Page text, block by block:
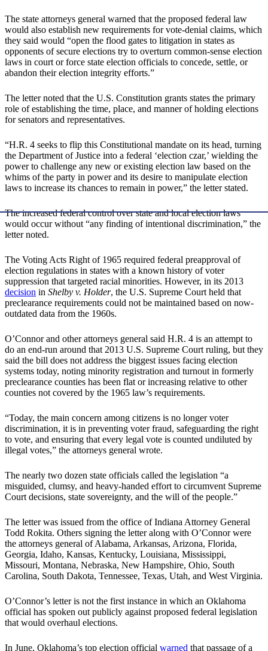
The state attorneys general warned that the proposed federal law
would also establish new requirements for vote-denial claims, which
they said would “open the flood gates to litigation in states as
opponents of secure elections try to overturn common-sense election
laws in court or force state election officials to concede, settle, or
abandon their election integrity efforts.”
The letter noted that the U.S. Constitution grants states the primary
role of establishing the time, place, and manner of holding elections
for senators and representatives.
“H.R. 4 seeks to flip this Constitutional mandate on its head, turning
the Department of Justice into a federal ‘election czar,’ wielding the
power to challenge any new or existing election law based on the
whims of the party in power and its desire to manipulate election
laws to increase its chances to remain in power,” the letter stated.
The increased federal control over state and local election laws
would occur without “any finding of intentional discrimination,” the
letter noted.
The Voting Acts Right of 1965 required federal preapproval of
election regulations in states with a known history of voter
suppression that targeted racial minorities. However, in its 2013
decision in Shelby v. Holder, the U.S. Supreme Court held that
preclearance requirements could not be maintained based on now-
outdated data from the 1960s.
O’Connor and other attorneys general said H.R. 4 is an attempt to
do an end-run around that 2013 U.S. Supreme Court ruling, but they
said the bill does not address the biggest issues facing election
systems today, noting minority registration and turnout in formerly
preclearance counties has been flat or increasing relative to other
counties not covered by the 1965 law’s requirements.
“Today, the main concern among citizens is no longer voter
discrimination, it is in preventing voter fraud, safeguarding the right
to vote, and ensuring that every legal vote is counted undiluted by
illegal votes,” the attorneys general wrote.
The nearly two dozen state officials called the legislation “a
misguided, clumsy, and heavy-handed effort to circumvent Supreme
Court decisions, state sovereignty, and the will of the people.”
The letter was issued from the office of Indiana Attorney General
Todd Rokita. Others signing the letter along with O’Connor were
the attorneys general of Alabama, Arkansas, Arizona, Florida,
Georgia, Idaho, Kansas, Kentucky, Louisiana, Mississippi,
Missouri, Montana, Nebraska, New Hampshire, Ohio, South
Carolina, South Dakota, Tennessee, Texas, Utah, and West Virginia.
O’Connor’s letter is not the first instance in which an Oklahoma
official has spoken out publicly against proposed federal legislation
that would overhaul elections.
In June, Oklahoma’s top election official warned that passage of a